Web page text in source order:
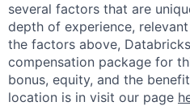
several factors that are
depth of experience,
the factors above,
compensation package for
bonus, equity, and the
location is in visit our page